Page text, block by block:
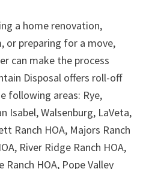
a home renovation,
or preparing for a move,
can make the process
Disposal offers roll-off
following areas: Rye,
Isabel, Walsenburg, LaVeta,
Ranch HOA, Majors Ranch
River Ridge Ranch HOA,
Ranch HOA, Pope Valley